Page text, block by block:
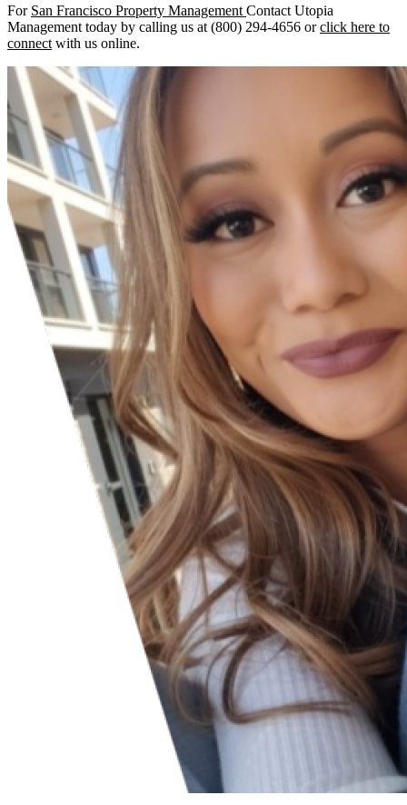
For San Francisco Property Management Contact Utopia
Management today by calling us at (800) 294-4656 orclick here to
connect with us online.